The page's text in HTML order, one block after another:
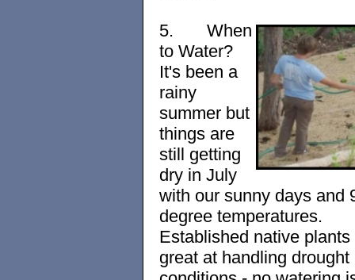
5.
When
to Water?
It's been a
rainy
summer but
things are
still getting
dry in July
with our sunny days and
degree temperatures.
Established native plants
great at handling drought